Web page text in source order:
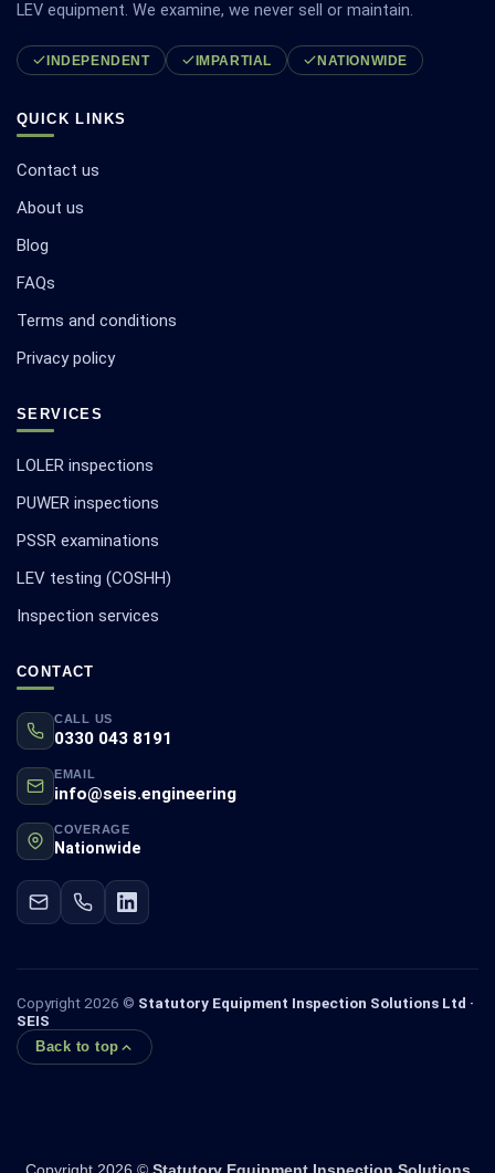
LEV equipment. We examine, we never sell or maintain.
INDEPENDENT IMPARTIAL NATIONWIDE
QUICK LINKS
Contact us
About us
Blog
FAQs
Terms and conditions
Privacy policy
SERVICES
LOLER inspections
PUWER inspections
PSSR examinations
LEV testing (COSHH)
Inspection services
CONTACT
CALL US
0330 043 8191
EMAIL
info@seis.engineering
COVERAGE
Nationwide
Copyright 2026 © Statutory Equipment Inspection Solutions Ltd ·
SEIS
Back to top